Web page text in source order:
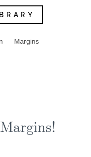
Margins
Margins!